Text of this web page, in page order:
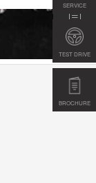
SERVICE
TEST DRIVE
BROCHURE